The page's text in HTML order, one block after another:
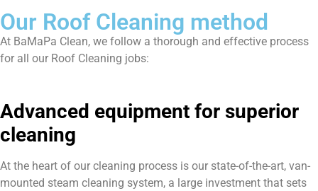
Our Roof Cleaning method
At BaMaPa Clean, we follow a thorough and effective process
for all our Roof Cleaning jobs:
Advanced equipment for superior
cleaning
At the heart of our cleaning process is our state-of-the-art, van-
mounted steam cleaning system, a large investment that sets